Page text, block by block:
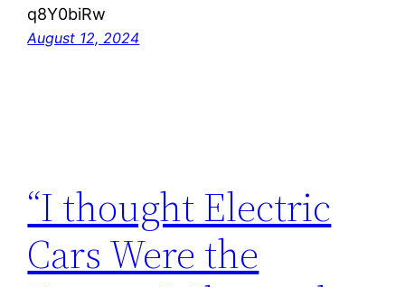
q8Y0biRw
August 12, 2024
“I thought Electric
Cars Were the